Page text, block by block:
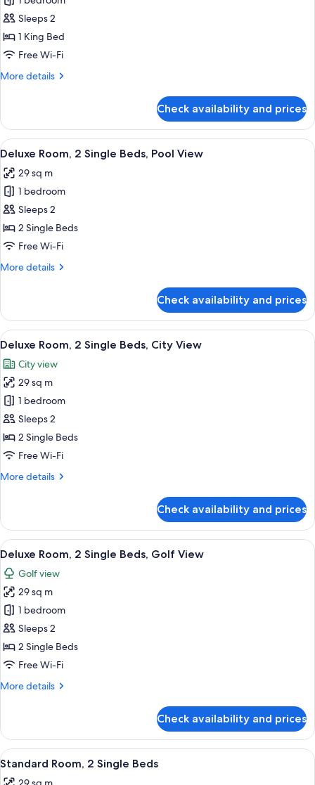
Standard
Room,
1
Bed
Sleeps 2
1 King Bed
Free Wi-Fi
More details
More
Room,
King
Check availability and prices
View
all
photos
for
Deluxe
Room,
2
Beds,
A modern hotel room with two
4
Deluxe Room, 2 Single Beds, Pool View
29 sq m
1 bedroom
Sleeps 2
2 Single Beds
Free Wi-Fi
More details
More
Room,
Single
Pool
View
Check availability and prices
View
all
photos
for
Deluxe
Room,
2
Single
City
A modern hotel room with two
5
Deluxe Room, 2 Single Beds, City View
City view
29 sq m
1 bedroom
Sleeps 2
2 Single Beds
Free Wi-Fi
More details
More
Room,
Single
Beds,
City
View
Check availability and prices
View
all
photos
for
Deluxe
Room,
2
Single
Golf
A hotel room with two beds, a desk,
5
Deluxe Room, 2 Single Beds, Golf View
Golf view
29 sq m
1 bedroom
Sleeps 2
2 Single Beds
Free Wi-Fi
More details
More
Room,
Single
Check availability and prices
View
all
A modern hotel room with two
5
Standard Room, 2 Single Beds